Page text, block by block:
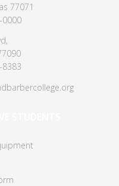
77071
0000
8383